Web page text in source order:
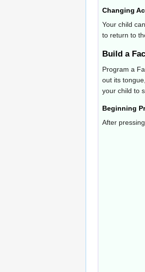
Changing
Your child
to return to
Build a
Program a
out its
your child to
Beginning
After